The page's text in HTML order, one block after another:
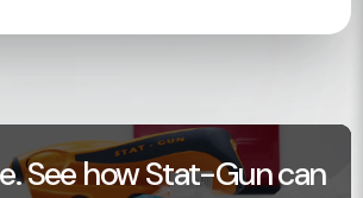
See how Stat-Gun can